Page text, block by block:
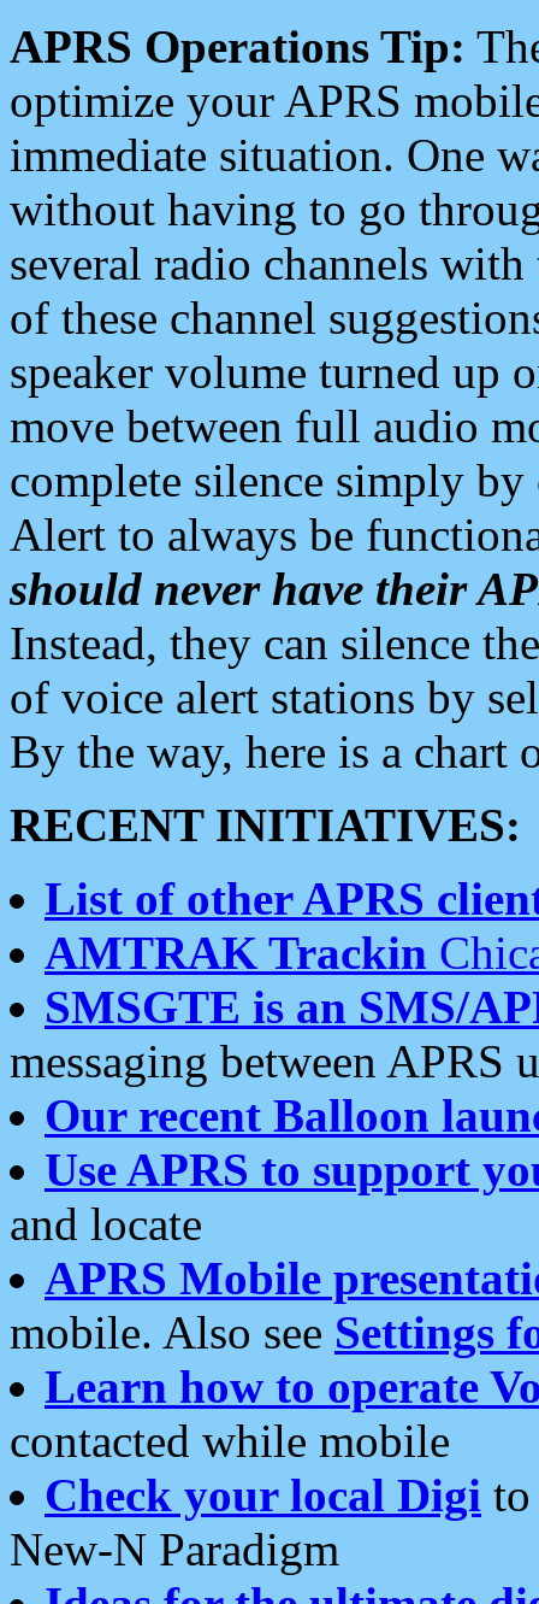
APRS Operations Tip:
optimize your APRS
immediate situation. One
without having to go
several radio channels
of these channel
speaker volume turned up
move between full audio
complete silence simply
Alert to always be
should never have their
Instead, they can silence
of voice alert stations by
By the way, here is a chart
RECENT INITIATIVES:
List of other APRS
AMTRAK Trackin
SMSGTE is an SMS/
messaging between APRS
Our recent Balloon
Use APRS to support
and locate
APRS Mobile
mobile. Also see Settings
Learn how to operate
contacted while mobile
Check your local Digi
New-N Paradigm